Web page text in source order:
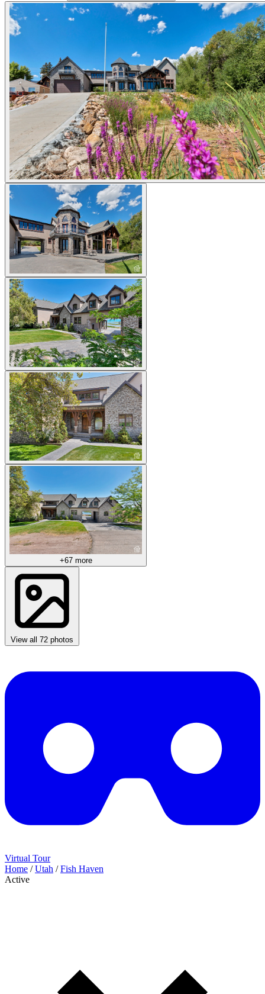
+67 more
View all 72 photos
Virtual Tour
Home / Utah / Fish Haven
Active